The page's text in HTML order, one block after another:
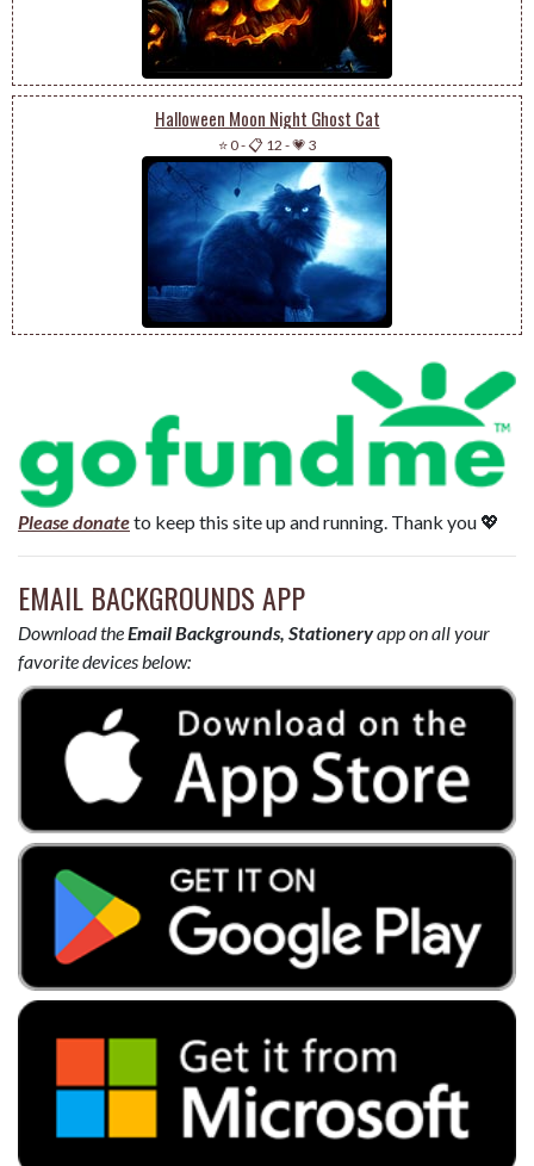
Halloween Moon Night Ghost Cat
⭐ 0-📋 12 -💗 3
Please donateto keep this site up and running. Thank you 💖
EMAIL BACKGROUNDS APP
Download theEmail Backgrounds, Stationeryapp on all your
favorite devices below: